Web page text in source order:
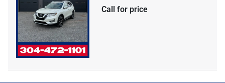
Call for price